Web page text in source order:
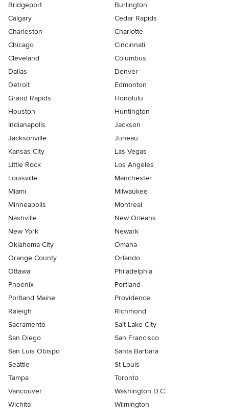
Bridgeport
Burlington
Calgary
Cedar Rapids
Charleston
Charlotte
Chicago
Cincinnati
Cleveland
Columbus
Dallas
Denver
Detroit
Edmonton
Grand Rapids
Honolulu
Houston
Huntington
Indianapolis
Jackson
Jacksonville
Juneau
Kansas City
Las Vegas
Little Rock
Los Angeles
Louisville
Manchester
Miami
Milwaukee
Minneapolis
Montreal
Nashville
New Orleans
New York
Newark
Oklahoma City
Omaha
Orange County
Orlando
Ottawa
Philadelphia
Phoenix
Portland
Portland Maine
Providence
Raleigh
Richmond
Sacramento
Salt Lake City
San Diego
San Francisco
San Luis Obispo
Santa Barbara
Seattle
St Louis
Tampa
Toronto
Vancouver
Washington D.C.
Wichita
Wilmington